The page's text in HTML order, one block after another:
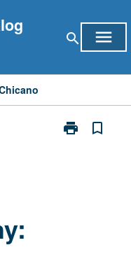
search menu
print
Print
bookmark_border